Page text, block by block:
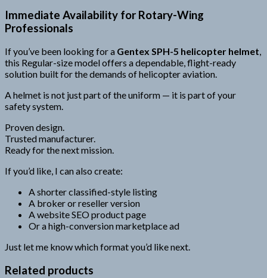
Immediate Availability for Rotary-Wing
Professionals
If you’ve been looking for a Gentex SPH-5 helicopter helmet,
this Regular-size model offers a dependable, flight-ready
solution built for the demands of helicopter aviation.
A helmet is not just part of the uniform — it is part of your
safety system.
Proven design.
Trusted manufacturer.
Ready for the next mission.
If you’d like, I can also create:
A shorter classified-style listing
A broker or reseller version
A website SEO product page
Or a high-conversion marketplace ad
Just let me know which format you’d like next.
Related products